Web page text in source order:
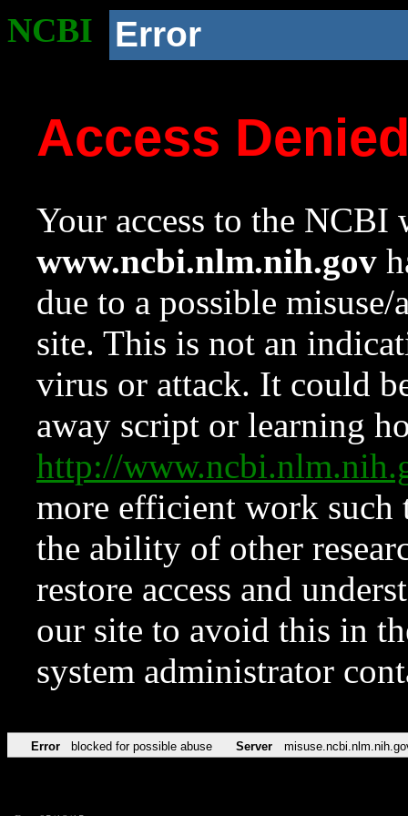
NCBI Error
Access
Your access to the NCBI
www.ncbi.nlm.nih.gov
due to a possible
site. This is not an
virus or attack. It could
away script or learning
http://
more efficient work such
the ability of other
restore access and
our site to avoid this in
system administrator
Error blocked for possible abuse Server